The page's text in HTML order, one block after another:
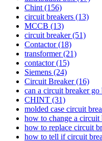
Chint (156)
circuit breakers (13)
MCCB (13)
circuit breaker(51)
Contactor(18)
transformer(21)
contactor(15)
Siemens (24)
Circuit Breaker(16)
can a circuit breaker go
CHINT (31)
molded case circuit
how to change a circuit
how to replace circuit
how to tell if circuit